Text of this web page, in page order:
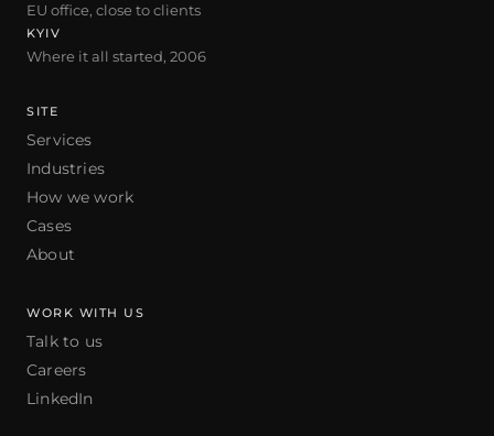
EU office, close to clients
KYIV
Where it all started, 2006
SITE
Services
Industries
How we work
Cases
About
WORK WITH US
Talk to us
Careers
LinkedIn